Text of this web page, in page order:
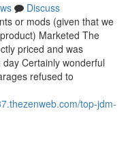
Discuss
or mods (given that we
Marketed The
priced and was
Certainly wonderful
refused to
top-jdm-